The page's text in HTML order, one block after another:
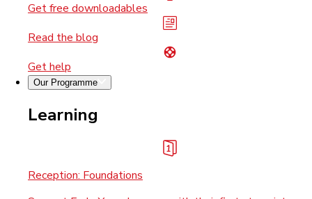
Get free downloadables
Read the blog
Get help
Our Programme
Learning
Reception: Foundations